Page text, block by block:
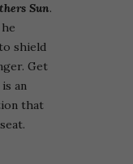
Sun.
shield
Get
an
that